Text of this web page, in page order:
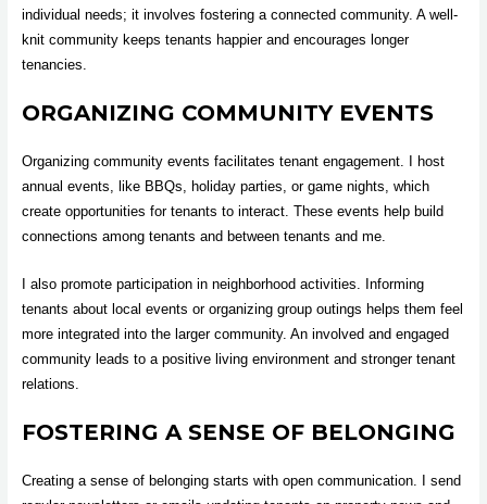
individual needs; it involves fostering a connected community. A well-
knit community keeps tenants happier and encourages longer
tenancies.
ORGANIZING COMMUNITY EVENTS
Organizing community events facilitates tenant engagement. I host
annual events, like BBQs, holiday parties, or game nights, which
create opportunities for tenants to interact. These events help build
connections among tenants and between tenants and me.
I also promote participation in neighborhood activities. Informing
tenants about local events or organizing group outings helps them feel
more integrated into the larger community. An involved and engaged
community leads to a positive living environment and stronger tenant
relations.
FOSTERING A SENSE OF BELONGING
Creating a sense of belonging starts with open communication. I send